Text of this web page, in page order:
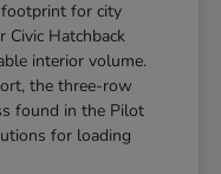
for city
Civic Hatchback
interior volume.
the three-row
found in the Pilot
for loading